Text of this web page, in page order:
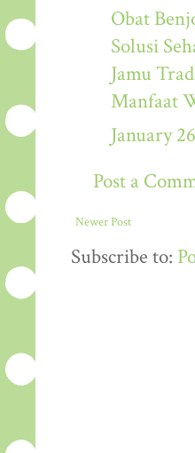
Obat
Solusi
Jamu
Manfaat
January
Post a
Newer Post
Subscribe to: